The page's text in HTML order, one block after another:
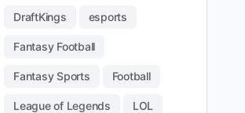
DraftKings esports
Fantasy Football
Fantasy Sports Football
League of Legends LOL